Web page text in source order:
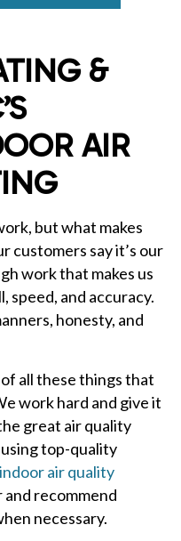
&
AIR
but what makes
customers say it’s our
work that makes us
speed, and accuracy.
honesty, and
all these things that
work hard and give it
great air quality
top-quality
indoor air quality
and recommend
necessary.